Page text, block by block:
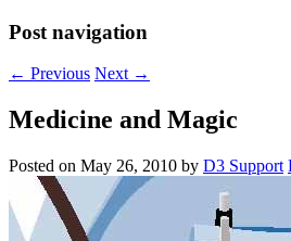
Post navigation
← Previous Next →
Medicine and Magic
Posted on May 26, 2010 by D3 Support